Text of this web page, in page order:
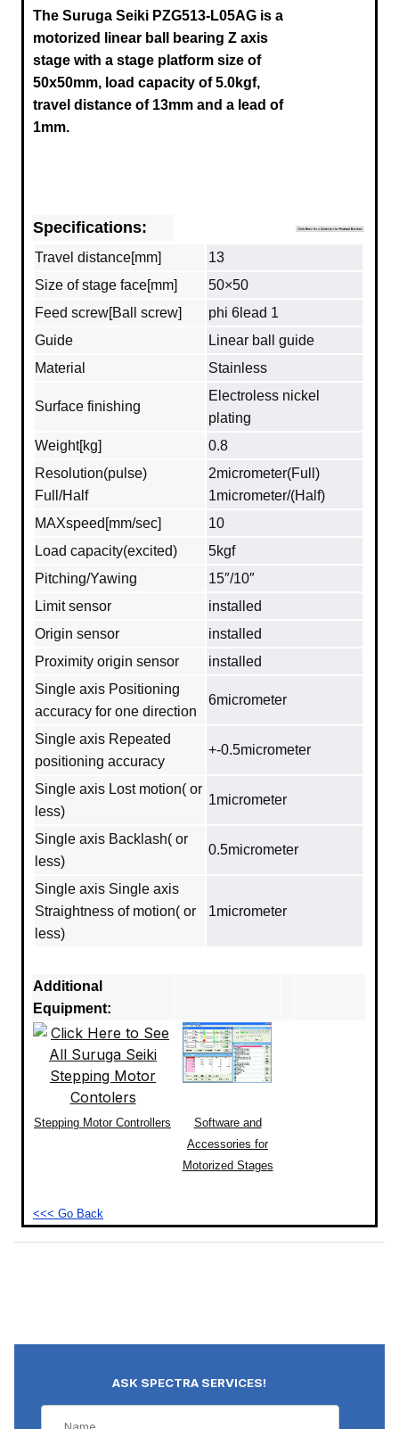
The Suruga Seiki PZG513-L05AG is a
motorized linear ball bearing Z axis
stage with a stage platform size of
50x50mm, load capacity of 5.0kgf,
travel distance of 13mm and a lead of
1mm.
Specifications:
Travel distance[mm]
13
Size of stage face[mm]
50×50
Feed screw[Ball screw]
phi 6lead 1
Guide
Linear ball guide
Material
Stainless
Surface finishing
Electroless nickel
plating
Weight[kg]
0.8
Resolution(pulse)
Full/Half
2micrometer(Full)
1micrometer/(Half)
MAXspeed[mm/sec]
10
Load capacity(excited)
5kgf
Pitching/Yawing
15″/10″
Limit sensor
installed
Origin sensor
installed
Proximity origin sensor
installed
Single axis Positioning
accuracy for one direction
6micrometer
Single axis Repeated
positioning accuracy
+-0.5micrometer
Single axis Lost motion( or
less)
1micrometer
Single axis Backlash( or
less)
0.5micrometer
Single axis Single axis
Straightness of motion( or
less)
1micrometer
Additional
Equipment:
Stepping Motor Controllers
Software and
Accessories for
Motorized Stages
<<< Go Back
ASK SPECTRA SERVICES!